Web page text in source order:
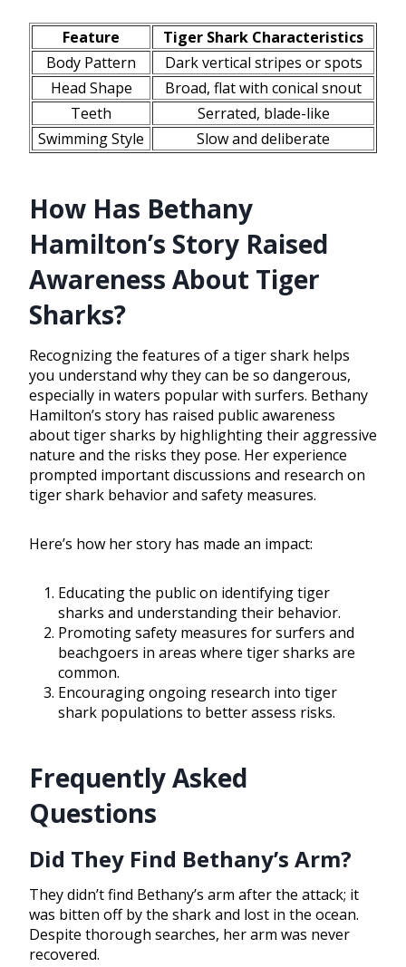
Feature
Tiger Shark Characteristics
Body Pattern
Dark vertical stripes or spots
Head Shape
Broad, flat with conical snout
Teeth
Serrated, blade-like
Swimming Style
Slow and deliberate
How Has Bethany
Hamilton’s Story Raised
Awareness About Tiger
Sharks?
Recognizing the features of a tiger shark helps
you understand why they can be so dangerous,
especially in waters popular with surfers. Bethany
Hamilton’s story has raised public awareness
about tiger sharks by highlighting their aggressive
nature and the risks they pose. Her experience
prompted important discussions and research on
tiger shark behavior and safety measures.
Here’s how her story has made an impact:
Educating the public on identifying tiger
sharks and understanding their behavior.
Promoting safety measures for surfers and
beachgoers in areas where tiger sharks are
common.
Encouraging ongoing research into tiger
shark populations to better assess risks.
Frequently Asked
Questions
Did They Find Bethany’s Arm?
They didn’t find Bethany’s arm after the attack; it
was bitten off by the shark and lost in the ocean.
Despite thorough searches, her arm was never
recovered.